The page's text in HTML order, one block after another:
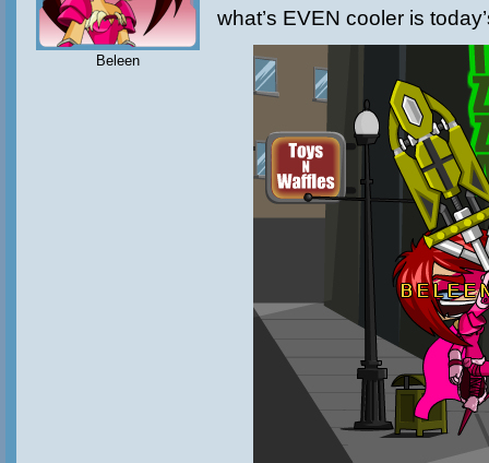
Beleen
what’s EVEN cooler is